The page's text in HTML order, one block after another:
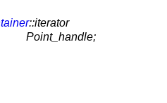
::iterator
Point_handle;